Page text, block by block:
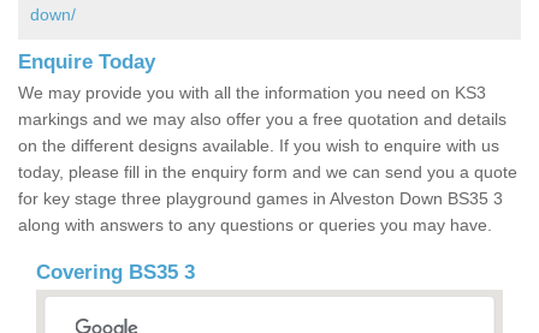
down/
Enquire Today
We may provide you with all the information you need on KS3
markings and we may also offer you a free quotation and details
on the different designs available. If you wish to enquire with us
today, please fill in the enquiry form and we can send you a quote
for key stage three playground games in Alveston Down BS35 3
along with answers to any questions or queries you may have.
Covering BS35 3